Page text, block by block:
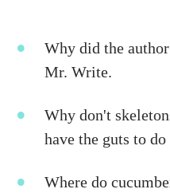
Why did the
Mr. Write.
Why don't
have the guts to
Where do